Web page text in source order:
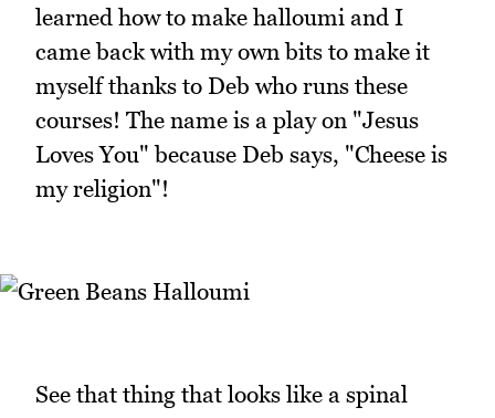
learned how to make halloumi and I
came back with my own bits to make it
myself thanks to Deb who runs these
courses! The name is a play on "Jesus
Loves You" because Deb says, "Cheese is
my religion"!
See that thing that looks like a spinal